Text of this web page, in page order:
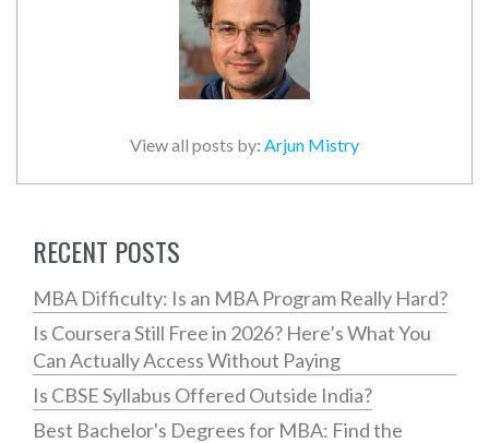
View all posts by: Arjun Mistry
RECENT POSTS
MBA Difficulty: Is an MBA Program Really Hard?
Is Coursera Still Free in 2026? Here’s What You
Can Actually Access Without Paying
Is CBSE Syllabus Offered Outside India?
Best Bachelor's Degrees for MBA: Find the